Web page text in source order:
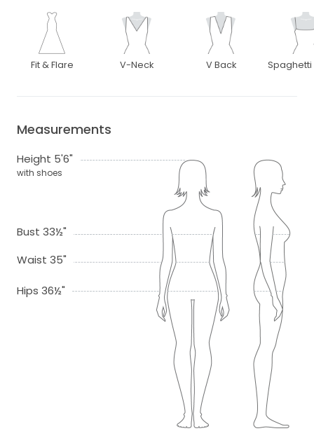
Fit & Flare V-Neck V Back Spaghetti
Measurements
Height 5'6"
with shoes
Bust 33½"
Waist 35"
Hips 36½"